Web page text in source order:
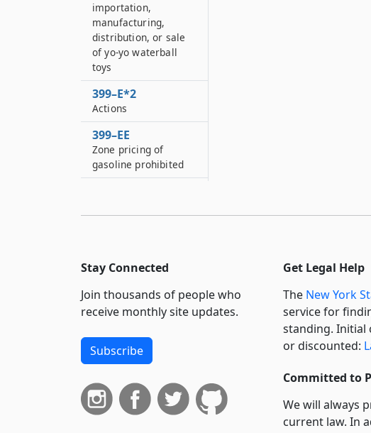
importation,
manufacturing,
distribution, or sale
of yo-yo waterball
toys
399–E*2
Actions
399–EE
Zone pricing of
gasoline prohibited
to stolen wireless
399–EEE*2
Car wash promotion
disclosure
399–F
procedures
Petting zoos
399–GG
Stay Connected
Join thousands of people who
receive monthly site updates.
Subscribe
Get Legal Help
The New York
service for
standing. Initial
or discounted:
Committed to
We will always
current law. In